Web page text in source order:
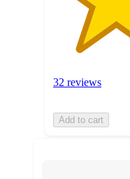
32 reviews
Add to cart